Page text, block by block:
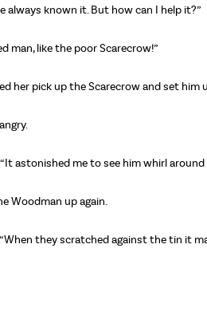
always known it. But how can I help it?”
man, like the poor Scarecrow!”
her pick up the Scarecrow and set
astonished me to see him whirl
Woodman up again.
they scratched against the tin it